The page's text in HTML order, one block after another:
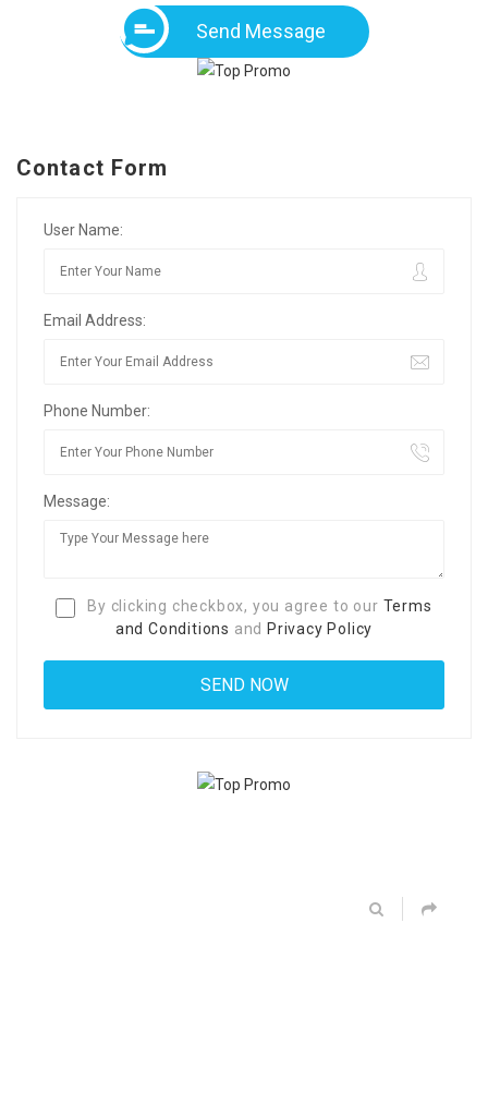
Send Message
Contact Form
User Name:
Email Address:
Phone Number:
Message:
By clicking checkbox, you agree to our Terms
and Conditions and Privacy Policy